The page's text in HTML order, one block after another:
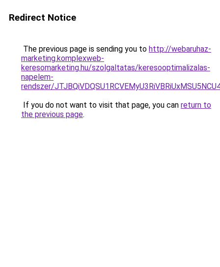
Redirect Notice
The previous page is sending you to http://webaruhaz-
marketing.komplexweb-
keresomarketing.hu/szolgaltatas/keresooptimalizalas-
napelem-
rendszer/
If you do not want to visit that page, you can return to
the previous page.